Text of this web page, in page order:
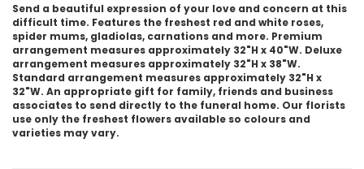
Send a beautiful expression of your love and concern at this
difficult time. Features the freshest red and white roses,
spider mums, gladiolas, carnations and more. Premium
arrangement measures approximately 32"H x 40"W. Deluxe
arrangement measures approximately 32"H x 38"W.
Standard arrangement measures approximately 32"H x
32"W. An appropriate gift for family, friends and business
associates to send directly to the funeral home. Our florists
use only the freshest flowers available so colours and
varieties may vary.